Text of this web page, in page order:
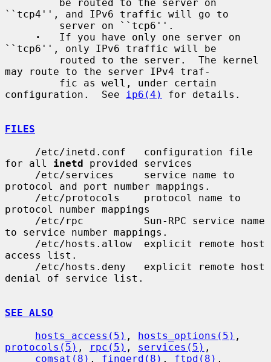
``tcp4'', and IPv6 traffic will go to
·
   If you have only one server on
``tcp6'', only IPv6 traffic will be
may route to the server IPv4 traf-
configuration.  See
ip6(4) for details.
FILES
for all inetd provided services
protocol and port number mappings.
protocol number mappings
to service number mappings.
access list.
denial of service list.
SEE ALSO
hosts_access(5) , hosts_options(5)
protocols(5) , rpc(5) , services(5) ,
comsat(8) , fingerd(8) , ftpd(8)